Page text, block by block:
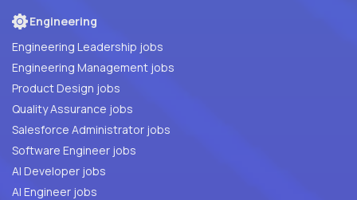
Engineering
Engineering Leadership jobs
Engineering Management jobs
Product Design jobs
Quality Assurance jobs
Salesforce Administrator jobs
Software Engineer jobs
AI Developer jobs
AI Engineer jobs